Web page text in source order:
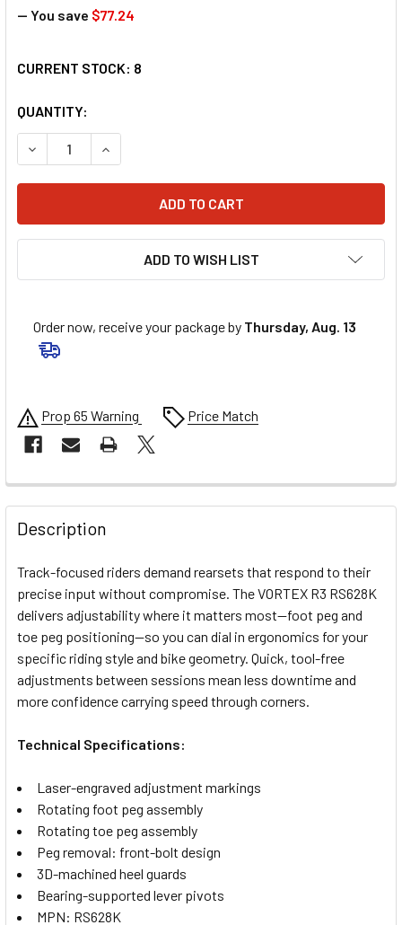
— You save $77.24
CURRENT STOCK: 8
QUANTITY:
DECREASE QUANTITY OF VORTEX REARSET - R3 RS628K
INCREASE QUANTITY OF VORTEX REARSET -
ADD TO WISH LIST
Order now, receive your package by Thursday, Aug. 13
Prop 65 Warning Price Match
FREQUENTLY
BOUGHT
TOGETHER:
SELECT
ALL
ADD
SELECTED
TO CART
Description
Track-focused riders demand rearsets that respond to their
precise input without compromise. The VORTEX R3 RS628K
delivers adjustability where it matters most—foot peg and
toe peg positioning—so you can dial in ergonomics for your
specific riding style and bike geometry. Quick, tool-free
adjustments between sessions mean less downtime and
more confidence carrying speed through corners.
Technical Specifications:
Laser-engraved adjustment markings
Rotating foot peg assembly
Rotating toe peg assembly
Peg removal: front-bolt design
3D-machined heel guards
Bearing-supported lever pivots
MPN: RS628K